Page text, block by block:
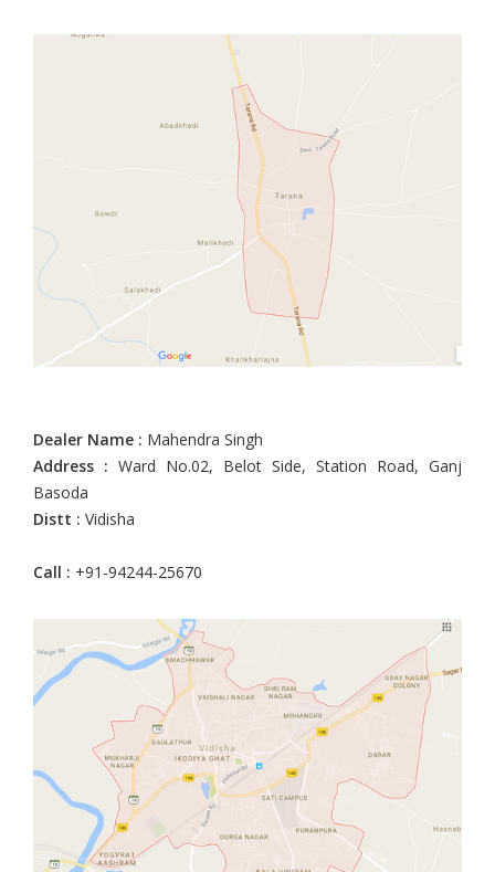
Dealer Name : Mahendra Singh
Address : Ward No.02, Belot Side, Station Road, Ganj
Basoda
Distt : Vidisha
Call : +91-94244-25670